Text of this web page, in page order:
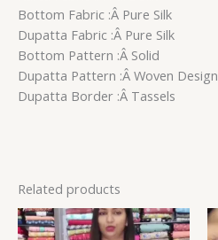
Bottom Fabric :Â Pure Silk
Dupatta Fabric :Â Pure Silk
Bottom Pattern :Â Solid
Dupatta Pattern :Â Woven Design
Dupatta Border :Â Tassels
Related products